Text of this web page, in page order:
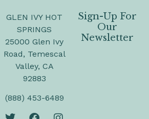
GLEN IVY HOT
SPRINGS
25000 Glen Ivy
Road, Temescal
Valley, CA
92883
(888) 453-6489
Sign-Up For
Our
Newsletter